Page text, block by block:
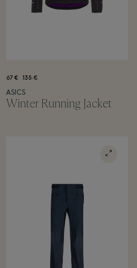
67 € 135 €
ASICS
Winter Running Jacket